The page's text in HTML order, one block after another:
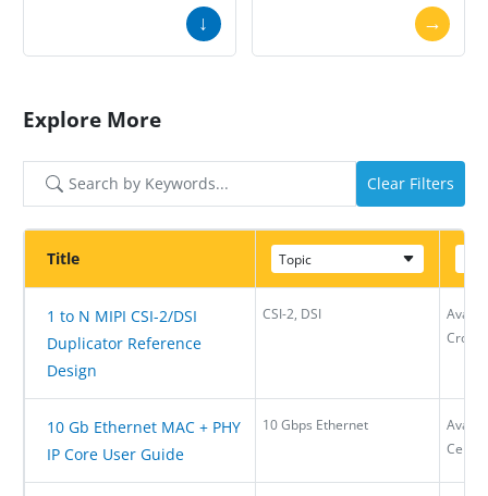
↓ →
Explore More
Clear Filters
Title Topic
1 to N MIPI CSI-2/DSI
Duplicator Reference
Design
CSI-2, DSI
10 Gb Ethernet MAC + PHY
IP Core User Guide
10 Gbps Ethernet